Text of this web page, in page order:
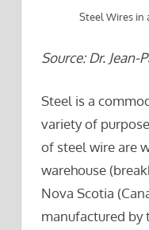
Steel Wires in
Source: Dr. Jean-
Steel is a
variety of
of steel wire are
warehouse
Nova Scotia
manufactured by